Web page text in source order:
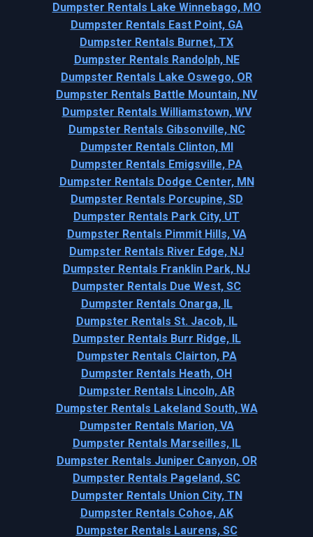
Dumpster Rentals Lake Winnebago, MO
Dumpster Rentals East Point, GA
Dumpster Rentals Burnet, TX
Dumpster Rentals Randolph, NE
Dumpster Rentals Lake Oswego, OR
Dumpster Rentals Battle Mountain, NV
Dumpster Rentals Williamstown, WV
Dumpster Rentals Gibsonville, NC
Dumpster Rentals Clinton, MI
Dumpster Rentals Emigsville, PA
Dumpster Rentals Dodge Center, MN
Dumpster Rentals Porcupine, SD
Dumpster Rentals Park City, UT
Dumpster Rentals Pimmit Hills, VA
Dumpster Rentals River Edge, NJ
Dumpster Rentals Franklin Park, NJ
Dumpster Rentals Due West, SC
Dumpster Rentals Onarga, IL
Dumpster Rentals St. Jacob, IL
Dumpster Rentals Burr Ridge, IL
Dumpster Rentals Clairton, PA
Dumpster Rentals Heath, OH
Dumpster Rentals Lincoln, AR
Dumpster Rentals Lakeland South, WA
Dumpster Rentals Marion, VA
Dumpster Rentals Marseilles, IL
Dumpster Rentals Juniper Canyon, OR
Dumpster Rentals Pageland, SC
Dumpster Rentals Union City, TN
Dumpster Rentals Cohoe, AK
Dumpster Rentals Laurens, SC